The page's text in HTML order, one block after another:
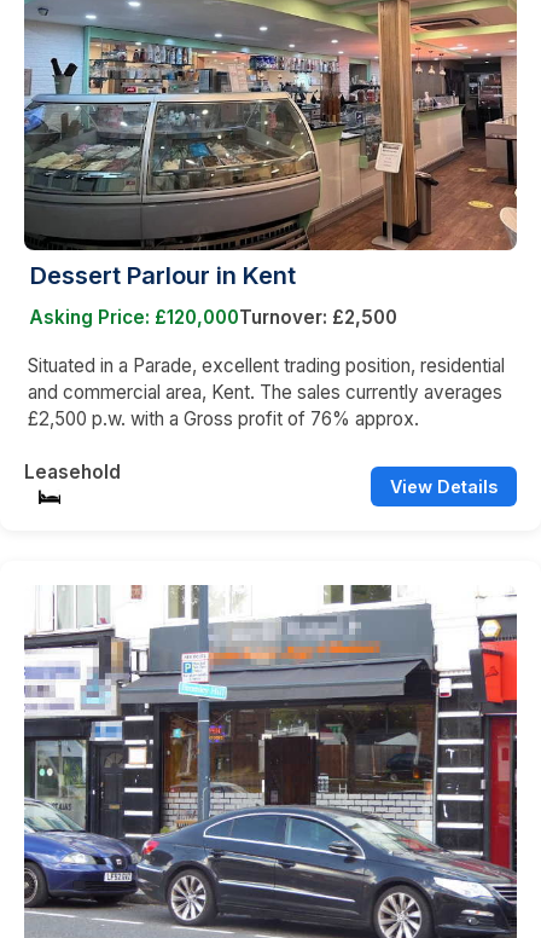
Dessert Parlour in Kent
Asking Price: £120,000Turnover: £2,500
Situated in a Parade, excellent trading position, residential
and commercial area, Kent. The sales currently averages
£2,500 p.w. with a Gross profit of 76% approx.
Leasehold
View Details